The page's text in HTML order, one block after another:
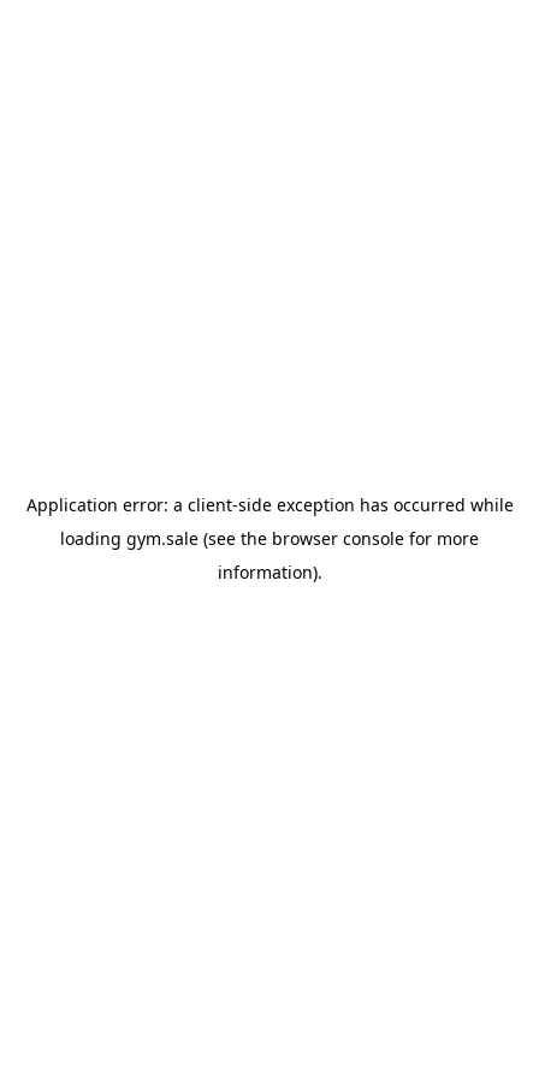
Application error: a client-side exception has occurred while
loading gym.sale (see the browser console for more
information).